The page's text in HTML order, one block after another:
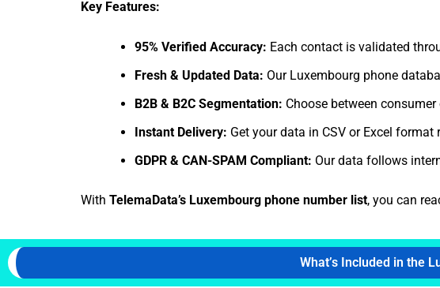
Key Features:
95% Verified Accuracy: Each contact is validated
Fresh & Updated Data: Our Luxembourg phone
B2B & B2C Segmentation: Choose between
Instant Delivery: Get your data in CSV or Excel
GDPR & CAN-SPAM Compliant: Our data follows
With TelemaData’s Luxembourg phone number list, you can
What’s Included in the